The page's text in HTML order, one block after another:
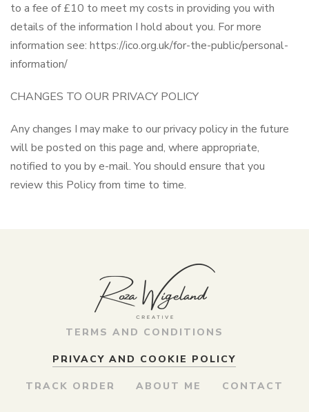
to a fee of £10 to meet my costs in providing you with
details of the information I hold about you. For more
information see: https://ico.org.uk/for-the-public/personal-
information/
CHANGES TO OUR PRIVACY POLICY
Any changes I may make to our privacy policy in the future
will be posted on this page and, where appropriate,
notified to you by e-mail. You should ensure that you
review this Policy from time to time.
TERMS AND CONDITIONS
PRIVACY AND COOKIE POLICY
TRACK ORDER ABOUT ME CONTACT